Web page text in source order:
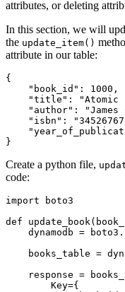
attributes, or deleting
In this section, we will
the update_item()
attribute in our table:
{
    "book_id"
: 1000 ,
    "title"
: "Atomic
    "author"
: "James
    "isbn"
:
}
Create a python file,
code:
import boto3
def update_book (
    dynamodb
= boto3 .
    books_table
=
    response
=
        Key
={